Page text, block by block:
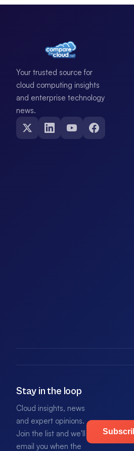
Your trusted source for
cloud computing insights
and enterprise technology
news.
Stay in the loop
Cloud insights, news
and expert opinions.
Join the list and we'll
email you when the